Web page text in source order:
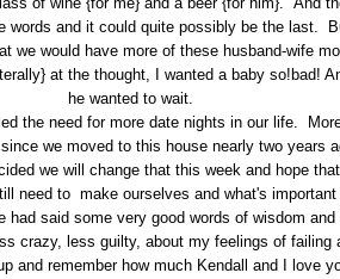
words and it could quite possibly be the last.
we would have more of these husband-wife
at the thought, I wanted a baby so!bad!
he wanted to wait.
the need for more date nights in our life.
we moved to this house nearly two years
we will change that this week and hope
need to make ourselves and what's
said some very good words of wisdom
crazy, less guilty, about my feelings of failing
and remember how much Kendall and I love